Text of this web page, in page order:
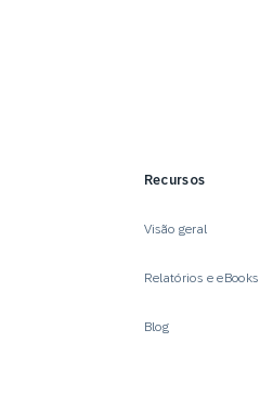
Recursos
Visão geral
Relatórios e eBooks
Blog